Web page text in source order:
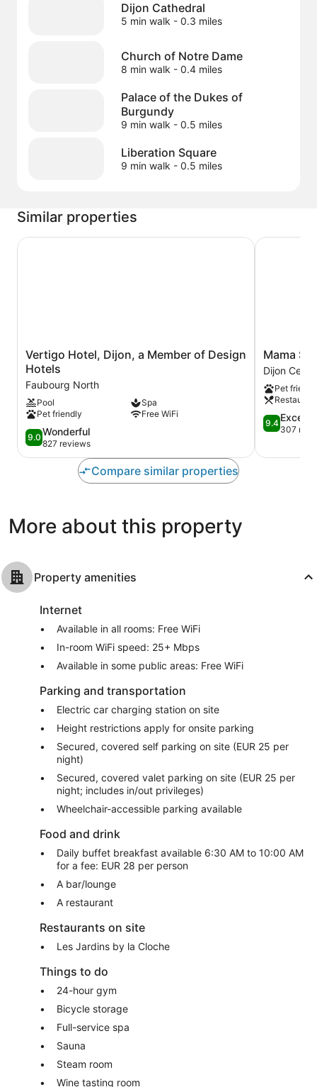
Dijon Cathedral
5 min walk - 0.3 miles
Church of Notre Dame
8 min walk - 0.4 miles
Palace of the Dukes of
Burgundy
9 min walk - 0.5 miles
Liberation Square
9 min walk - 0.5 miles
Similar properties
Vertigo
Hotel,
Dijon,
a
Member
of
Design
Hotels
Faubourg
Vertigo Hotel, Dijon, a Member of Design
Hotels
Faubourg North
Pool
Spa
Pet friendly
Free WiFi
9.0
out
of
9.0 Wonderful
827 reviews
Vertigo Hotel, Dijon, a Member of Design Hotels
Mama
Shelter
Dijon
Dijon
Centre
Ville
Mama
Dijon
Pet
Restaurant
9.4
out
10,
9.4
307
Mama
Compare similar properties
More about this property
Property amenities
Internet
Available in all rooms: Free WiFi
In-room WiFi speed: 25+ Mbps
Available in some public areas: Free WiFi
Parking and transportation
Electric car charging station on site
Height restrictions apply for onsite parking
Secured, covered self parking on site (EUR 25 per
night)
Secured, covered valet parking on site (EUR 25 per
night; includes in/out privileges)
Wheelchair-accessible parking available
Food and drink
Daily buffet breakfast available 6:30 AM to 10:00 AM
for a fee: EUR 28 per person
A bar/lounge
A restaurant
Restaurants on site
Les Jardins by la Cloche
Things to do
24-hour gym
Bicycle storage
Full-service spa
Sauna
Steam room
Wine tasting room